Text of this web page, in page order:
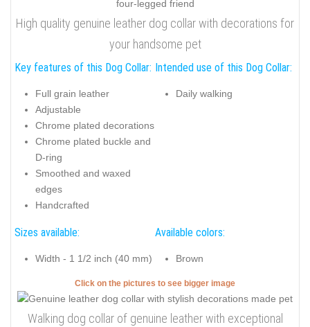
High quality genuine leather dog collar with decorations for
your handsome pet
Key features of this Dog Collar:
Full grain leather
Adjustable
Chrome plated decorations
Chrome plated buckle and
D-ring
Smoothed and waxed
edges
Handcrafted
Intended use of this Dog Collar:
Daily walking
Sizes available:
Width - 1 1/2 inch (40 mm)
Available colors:
Brown
Click on the pictures to see bigger image
Walking dog collar of genuine leather with exceptional